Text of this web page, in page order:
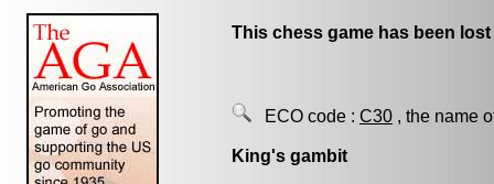
This chess game has been
ECO code : C30 , the name
King's gambit